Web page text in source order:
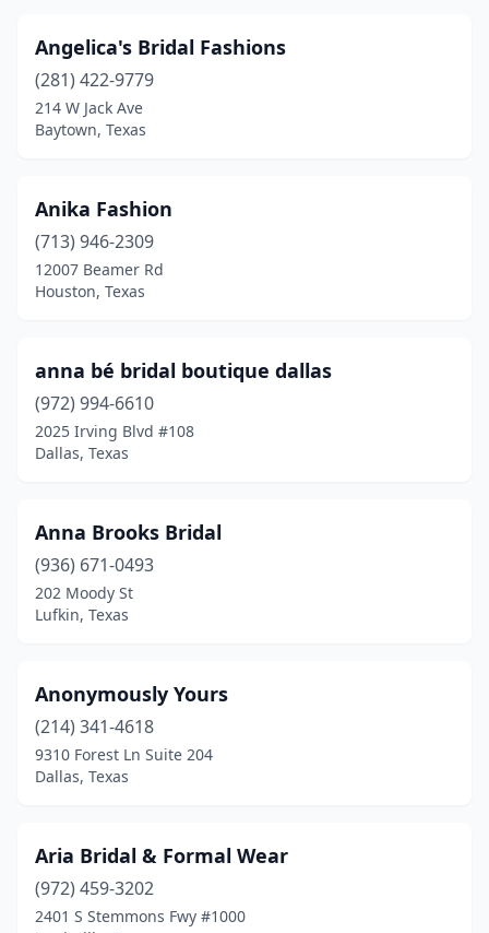
Mesquite
Midland(4)
Montgomery
Moulton(1)
Mt Pleasant(1)
New Braunfels(1)
North Austin(1)
North Richland Hills
Orange(1)
Pearland(3)
Plainview(1)
Plano(1)
Richardson(1)
Richland Hills(1)
Angelica's Bridal Fashions
(281) 422-9779
214 W Jack Ave
Baytown, Texas
Anika Fashion
(713) 946-2309
12007 Beamer Rd
Houston, Texas
anna bé bridal boutique dallas
(972) 994-6610
2025 Irving Blvd #108
Dallas, Texas
Anna Brooks Bridal
(936) 671-0493
202 Moody St
Lufkin, Texas
Anonymously Yours
(214) 341-4618
9310 Forest Ln Suite 204
Dallas, Texas
Aria Bridal & Formal Wear
(972) 459-3202
2401 S Stemmons Fwy #1000